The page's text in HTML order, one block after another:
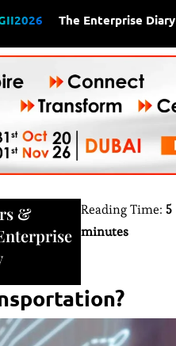
The Enterprise Diary
&
Reading Time: 5
minutes